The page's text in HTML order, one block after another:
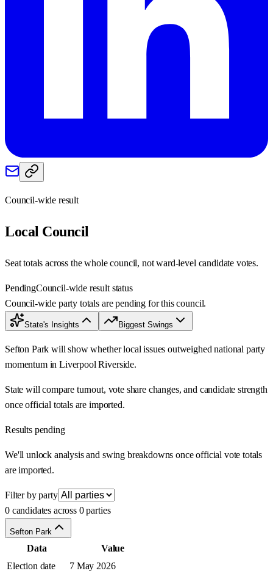
Council-wide result
Local Council
Seat totals across the whole council, not ward-level candidate votes.
PendingCouncil-wide result status
Council-wide party totals are pending for this council.
State's Insights Biggest Swings
Sefton Park will show whether local issues outweighed national party
momentum in Liverpool Riverside.
State will compare turnout, vote share changes, and candidate strength
once official totals are imported.
Results pending
We'll unlock analysis and swing breakdowns once official vote totals
are imported.
Filter by party
0 candidates across 0 parties
Sefton Park
Data
Value
Election date
7 May 2026